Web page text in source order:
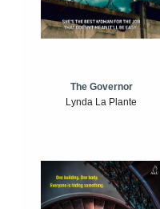
The Governor
Lynda La Plante